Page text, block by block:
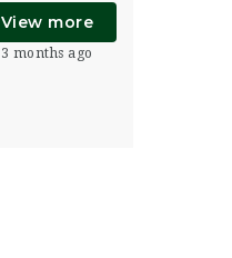
View more
3 months ago